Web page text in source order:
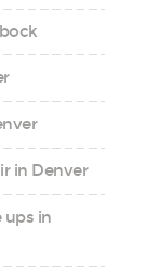
in Denver
ups in